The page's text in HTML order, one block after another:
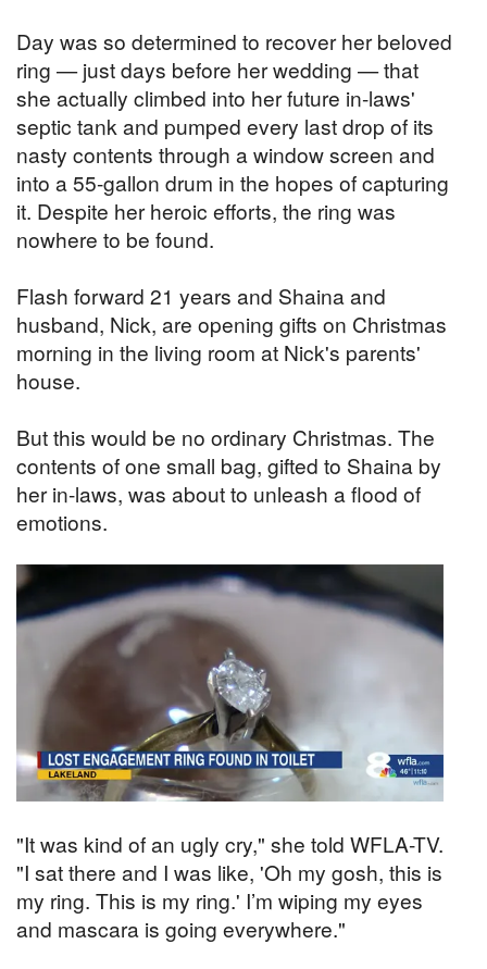
Day was so determined to recover her beloved
ring — just days before her wedding — that
she actually climbed into her future in-laws'
septic tank and pumped every last drop of its
nasty contents through a window screen and
into a 55-gallon drum in the hopes of capturing
it. Despite her heroic efforts, the ring was
nowhere to be found.
Flash forward 21 years and Shaina and
husband, Nick, are opening gifts on Christmas
morning in the living room at Nick's parents'
house.
But this would be no ordinary Christmas. The
contents of one small bag, gifted to Shaina by
her in-laws, was about to unleash a flood of
emotions.
"It was kind of an ugly cry," she told WFLA-TV.
"I sat there and I was like, 'Oh my gosh, this is
my ring. This is my ring.' I’m wiping my eyes
and mascara is going everywhere."